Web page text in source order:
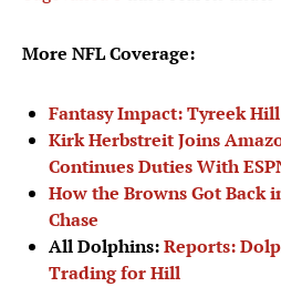
More NFL Coverage:
Fantasy Impact: Tyreek
Kirk Herbstreit Joins
Continues Duties With
How the Browns Got Back
Chase
All Dolphins:Reports:
Trading for Hill